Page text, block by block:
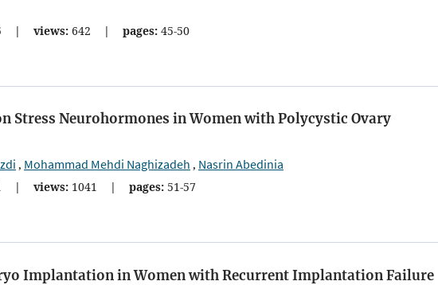
| views: 642 | pages: 45-50
Stress Neurohormones in Women with Polycystic Ovary
, Mohammad Mehdi Naghizadeh , Nasrin Abedinia
| views: 1041 | pages: 51-57
Implantation in Women with Recurrent Implantation Failure